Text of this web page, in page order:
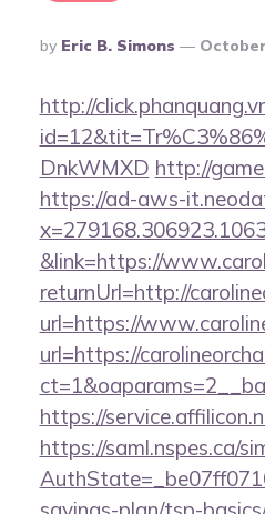
Posted
By
By Eric B. Simons
http://
DnkWMXD http://
https://ad-aws-
&link=https://
returnUrl=http://
url=https://
url=https://
https://
https://saml.nspes.ca/